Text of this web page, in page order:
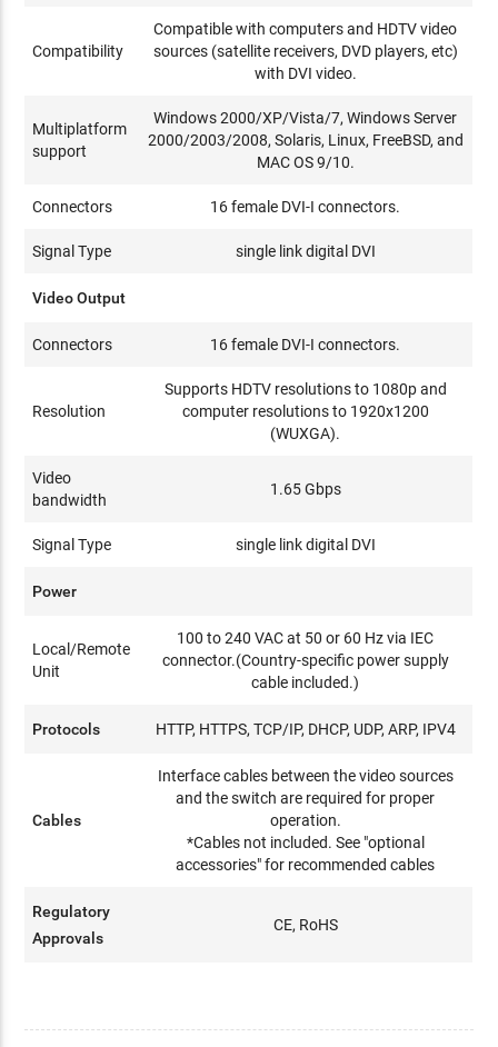
Compatibility
Compatible with computers and HDTV video
sources (satellite receivers, DVD players, etc)
with DVI video.
Multiplatform
support
Windows 2000/XP/Vista/7, Windows Server
2000/2003/2008, Solaris, Linux, FreeBSD, and
MAC OS 9/10.
Connectors 16 female DVI-I connectors.
Signal Type single link digital DVI
Video Output
Connectors 16 female DVI-I connectors.
Resolution
Supports HDTV resolutions to 1080p and
computer resolutions to 1920x1200
(WUXGA).
Video
bandwidth
1.65 Gbps
Signal Type single link digital DVI
Power
Local/Remote
Unit
100 to 240 VAC at 50 or 60 Hz via IEC
connector.(Country-specific power supply
cable included.)
Protocols HTTP, HTTPS, TCP/IP, DHCP, UDP, ARP, IPV4
Cables
Interface cables between the video sources
and the switch are required for proper
operation.
*Cables not included. See "optional
accessories" for recommended cables
Regulatory
Approvals
CE, RoHS